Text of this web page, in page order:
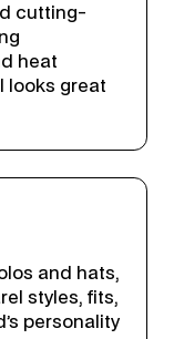
cutting-
heat
looks great
and hats,
styles, fits,
personality